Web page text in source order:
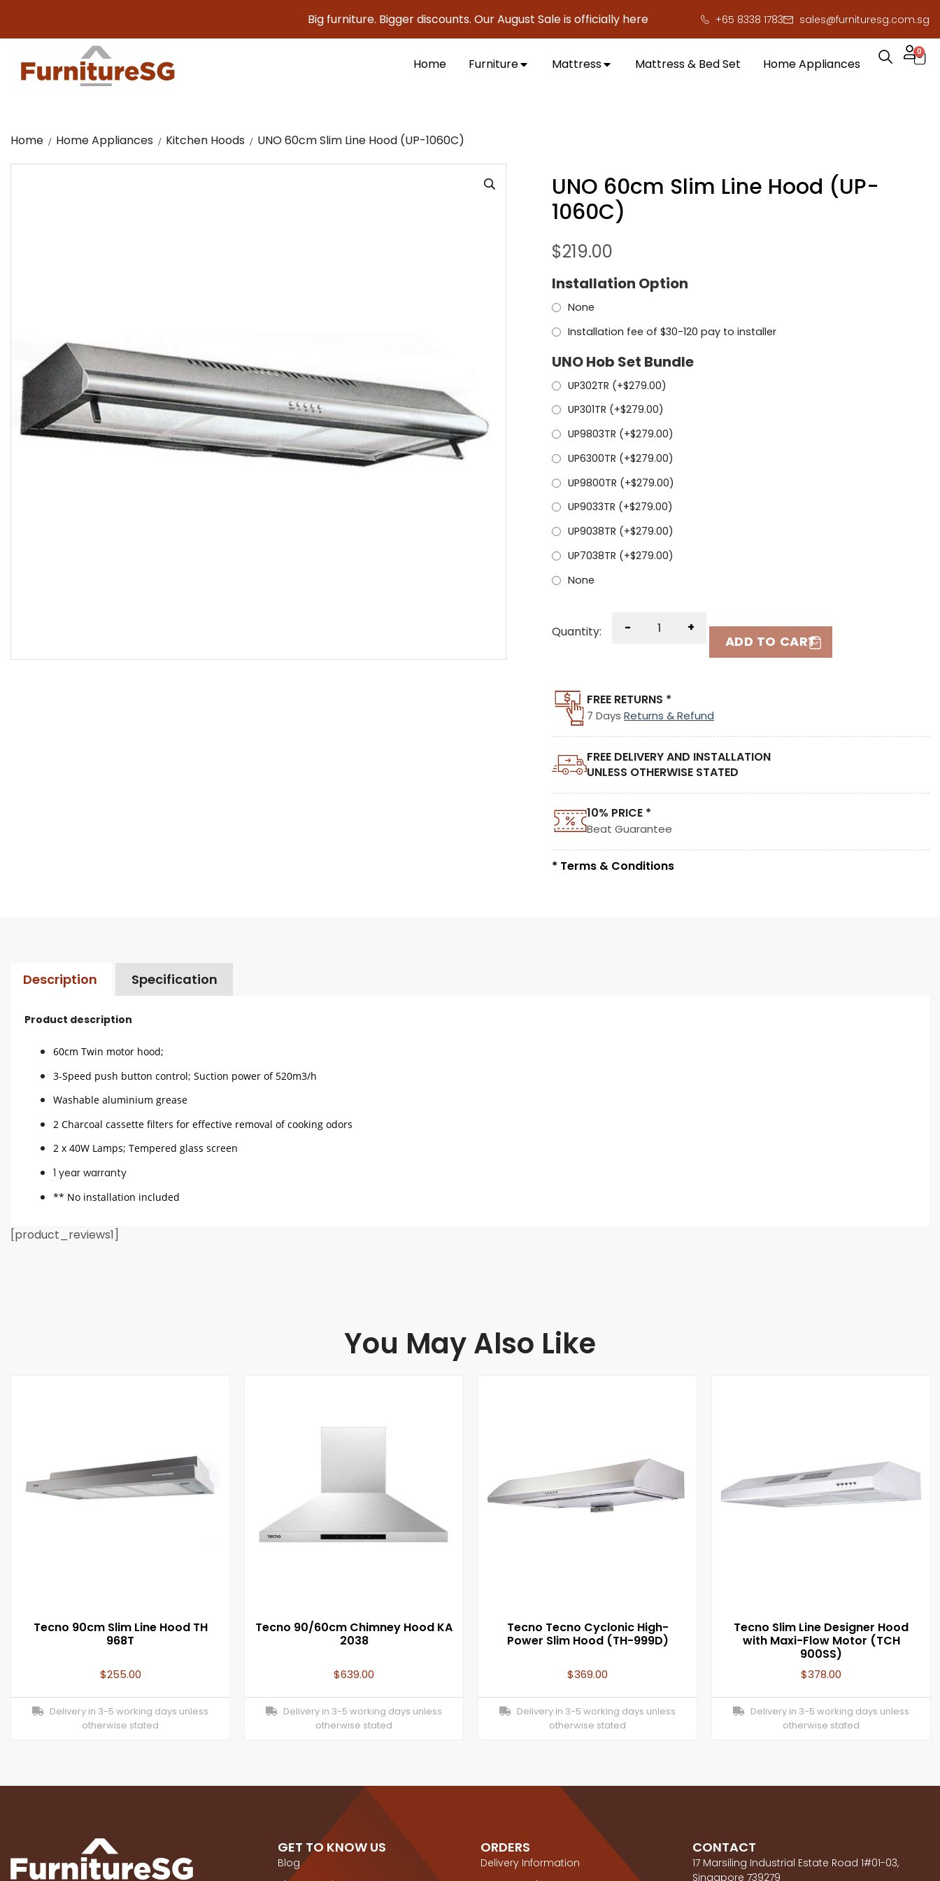
Big furniture. Bigger discounts. Our August Sale is officially here to save you serious cash! !
+65 8338 1783 sales@furnituresg.com.sg
Home Furniture Mattress Mattress & Bed Set Home Appliances
0
Home Home Appliances Kitchen Hoods UNO 60cm Slim Line Hood (UP-1060C)
UNO 60cm Slim Line Hood (UP-
1060C)
$219.00
Installation Option
None
Installation fee of $30-120 pay to installer
UNO Hob Set Bundle
UP302TR (+$279.00)
UP301TR (+$279.00)
UP9803TR (+$279.00)
UP6300TR (+$279.00)
UP9800TR (+$279.00)
UP9033TR (+$279.00)
UP9038TR (+$279.00)
UP7038TR (+$279.00)
None
Quantity: - +
ADD TO CART
FREE RETURNS *
7 DaysReturns & Refund
FREE DELIVERY AND INSTALLATION
UNLESS OTHERWISE STATED
10% PRICE *
Beat Guarantee
* Terms & Conditions
Description Specification
Product description
60cm Twin motor hood;
3-Speed push button control; Suction power of 520m3/h
Washable aluminium grease
2 Charcoal cassette filters for effective removal of cooking odors
2 x 40W Lamps; Tempered glass screen
1 year warranty
** No installation included
[product_reviews1]
You May Also Like
Tecno 90cm Slim Line Hood TH
968T
$255.00
Delivery in 3-5 working days unless
otherwise stated
Tecno 90/60cm Chimney Hood KA
2038
$639.00
Delivery in 3-5 working days unless
otherwise stated
Tecno Tecno Cyclonic High-
Power Slim Hood (TH-999D)
$369.00
Delivery in 3-5 working days unless
otherwise stated
Tecno Slim Line Designer Hood
with Maxi-Flow Motor (TCH
900SS)
$378.00
Delivery in 3-5 working days unless
otherwise stated
GET TO KNOW US
Blog
ORDERS
Delivery Information
CONTACT
17 Marsiling Industrial Estate Road 1#01-03,
Singapore 739279